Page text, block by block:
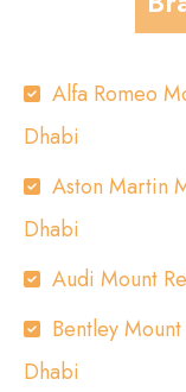
Alfa Romeo
Dhabi
Aston Martin
Dhabi
Audi Mount
Bentley
Dhabi